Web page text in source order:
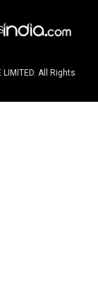
LIMITED. All Rights